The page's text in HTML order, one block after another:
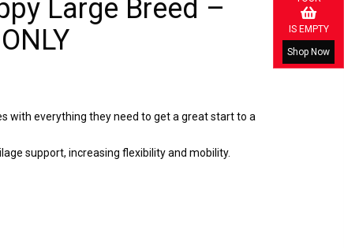
IS EMPTY
Shop Now
Large Breed –
with everything they need to get a great start to a
support, increasing flexibility and mobility.